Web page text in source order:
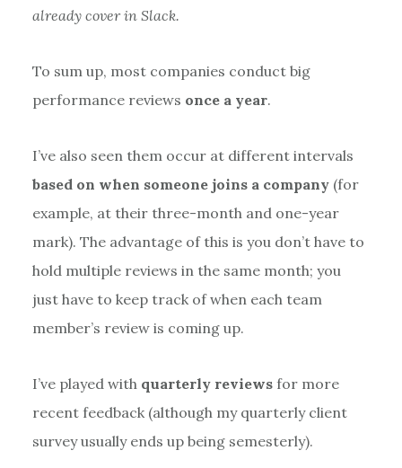
already cover in Slack.
To sum up, most companies conduct big
performance reviews once a year.
I’ve also seen them occur at different intervals
based on when someone joins a company(for
example, at their three-month and one-year
mark). The advantage of this is you don’t have to
hold multiple reviews in the same month; you
just have to keep track of when each team
member’s review is coming up.
I’ve played with quarterly reviews for more
recent feedback (although my quarterly client
survey usually ends up being semesterly).